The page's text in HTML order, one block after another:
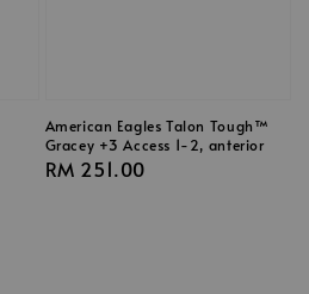
American Eagles Talon Tough™
Gracey +3 Access 1-2, anterior
Regular
RM 251.00